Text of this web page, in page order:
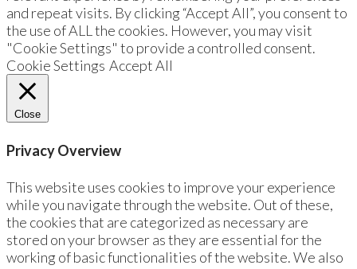
and repeat visits. By clicking “Accept All”, you consent to
the use of ALL the cookies. However, you may visit
"Cookie Settings" to provide a controlled consent.
Cookie Settings Accept All
Close
Privacy Overview
This website uses cookies to improve your experience
while you navigate through the website. Out of these,
the cookies that are categorized as necessary are
stored on your browser as they are essential for the
working of basic functionalities of the website. We also